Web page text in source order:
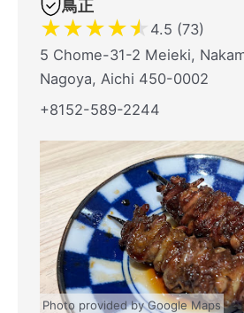
鳥正
★★★★★ 4.5 (73)
5 Chome-31-2 Meieki,
Nagoya, Aichi 450-0002
+8152-589-2244
Photo provided by Google Maps